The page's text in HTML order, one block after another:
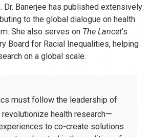
Banerjee has published extensively
to the global dialogue on health
She also serves on The Lancet’s
Board for Racial Inequalities, helping
on a global scale.
must follow the leadership of
health research—
to co-create solutions